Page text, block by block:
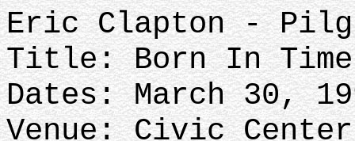
Eric Clapton -
Title: Born In Time
Dates: March 30,
Venue: Civic